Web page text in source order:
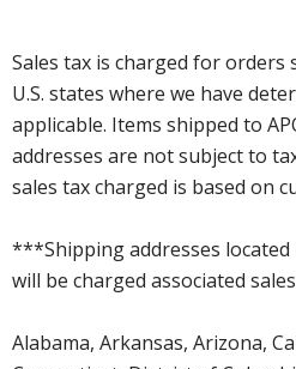
Sales tax is charged for
U.S. states where we have
applicable. Items shipped to
addresses are not subject to
sales tax charged is based on
***Shipping addresses
will be charged associated
Alabama, Arkansas, Arizona,